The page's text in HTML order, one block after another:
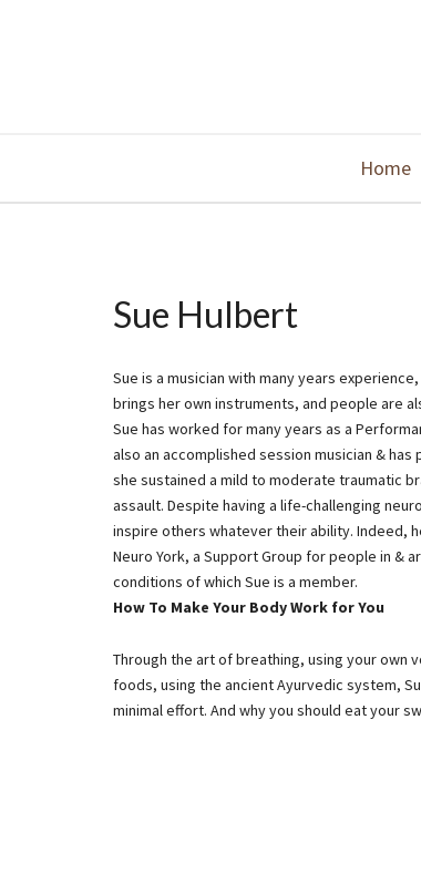
Home
Sue Hulbert
Sue is a musician with many years
brings her own instruments, and people are
Sue has worked for many years as a
also an accomplished session musician &
she sustained a mild to moderate traumatic
assault. Despite having a life-challenging
inspire others whatever their ability. Indeed,
Neuro York, a Support Group for people in &
conditions of which Sue is a member.
How To Make Your Body Work for You
Through the art of breathing, using your
foods, using the ancient Ayurvedic system,
minimal effort. And why you should eat your